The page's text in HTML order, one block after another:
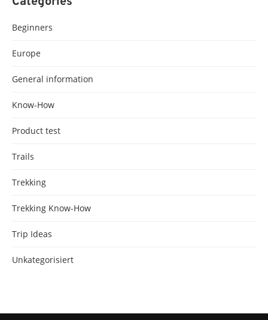
Beginners
Europe
General information
Know-How
Product test
Trails
Trekking
Trekking Know-How
Trip Ideas
Unkategorisiert